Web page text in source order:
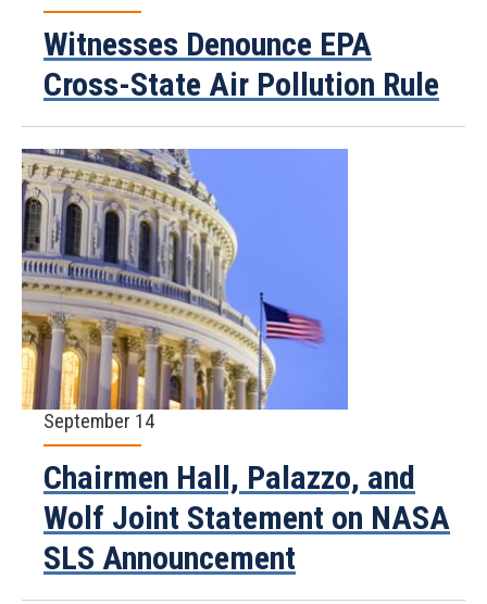
Witnesses Denounce EPA
Cross-State Air Pollution Rule
September 14
Chairmen Hall, Palazzo, and
Wolf Joint Statement on NASA
SLS Announcement